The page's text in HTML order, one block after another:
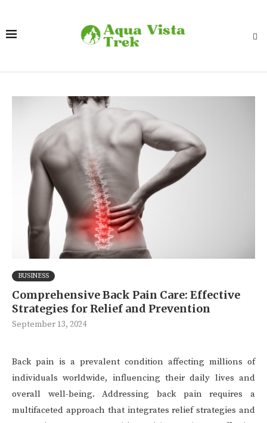
BUSINESS
Comprehensive Back Pain Care: Effective
Strategies for Relief and Prevention
September 13, 2024
Back pain is a prevalent condition affecting millions of
individuals worldwide, influencing their daily lives and
overall well-being. Addressing back pain requires a
multifaceted approach that integrates relief strategies and